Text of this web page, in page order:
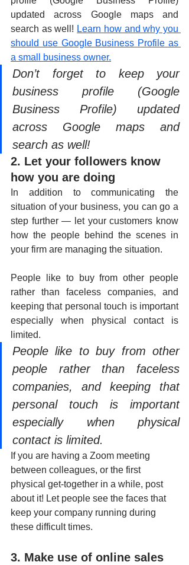
updated across Google maps and
search as well! Learn how and why you
should use Google Business Profile as
a small business owner.
Don’t forget to keep your
business profile (Google
Business Profile) updated
across Google maps and
search as well!
2. Let your followers know
how you are doing
In addition to communicating the
situation of your business, you can go a
step further — let your customers know
how the people behind the scenes in
your firm are managing the situation.
People like to buy from other people
rather than faceless companies, and
keeping that personal touch is important
especially when physical contact is
limited.
People like to buy from other
people rather than faceless
companies, and keeping that
personal touch is important
especially when physical
contact is limited.
If you are having a Zoom meeting
between colleagues, or the first
physical get-together in a while, post
about it! Let people see the faces that
keep your company running during
these difficult times.
3. Make use of online sales